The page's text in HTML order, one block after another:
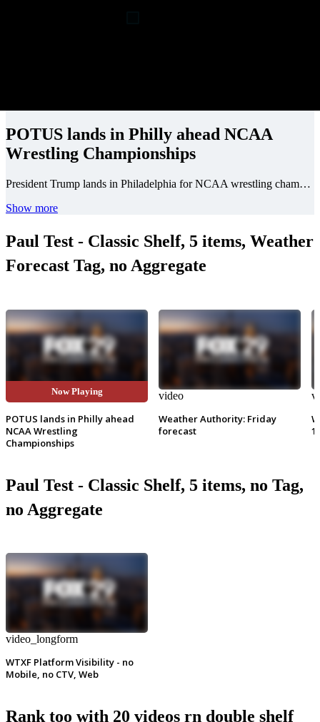
POTUS lands in Philly ahead NCAA
Wrestling Championships
President Trump lands in Philadelphia for NCAA wrestling championships at the Wells Fargo Center.
Show more
Paul Test - Classic Shelf, 5 items, Weather
Forecast Tag, no Aggregate
Now Playing
POTUS lands in Philly ahead
NCAA Wrestling
Championships
video
Weather Authority: Friday
forecast
Paul Test - Classic Shelf, 5 items, no Tag,
no Aggregate
video_longform
WTXF Platform Visibility - no
Mobile, no CTV, Web
Rank too with 20 videos rn double shelf